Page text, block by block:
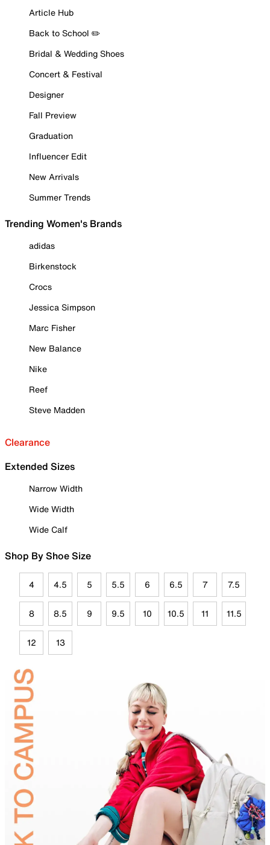
Article Hub
Back to School ✏️
Bridal & Wedding Shoes
Concert & Festival
Designer
Fall Preview
Graduation
Influencer Edit
New Arrivals
Summer Trends
Trending Women's Brands
adidas
Birkenstock
Crocs
Jessica Simpson
Marc Fisher
New Balance
Nike
Reef
Steve Madden
Clearance
Extended Sizes
Narrow Width
Wide Width
Wide Calf
Shop By Shoe Size
4 4.5 5 5.5 6 6.5 7 7.5
8 8.5 9 9.5 10 10.5 11 11.5
12 13